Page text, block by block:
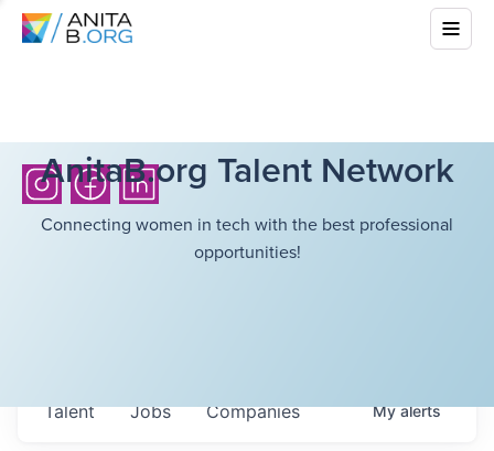
AnitaB.org Talent Network
Connecting women in tech with the best professional
opportunities!
Jobs Companies
Talent Myalerts